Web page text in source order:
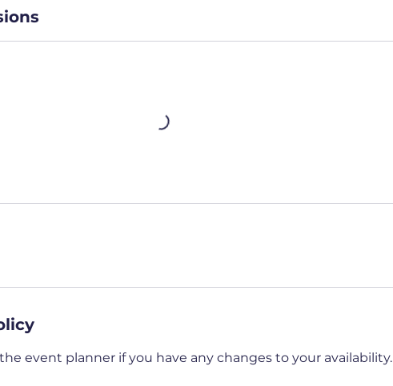
event planner if you have any changes to your availability.